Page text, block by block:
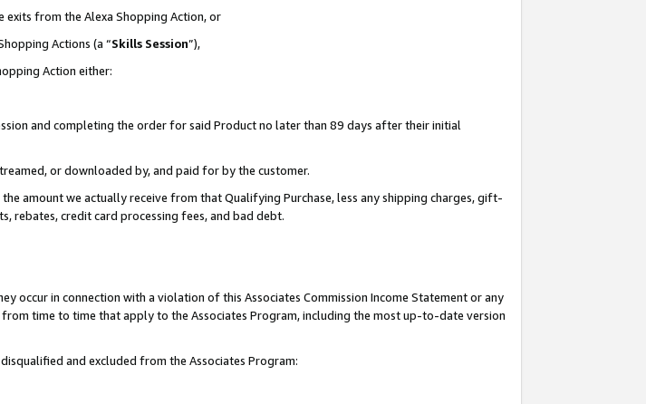
from the Alexa Shopping Action, or
Actions (a “Skills Session”),
Action either:
and completing the order for said Product no later than 89 days after their initial
or downloaded by, and paid for by the customer.
amount we actually receive from that Qualifying Purchase, less any shipping charges, gift-
rebates, credit card processing fees, and bad debt.
occur in connection with a violation of this Associates Commission Income Statement or any
time to time that apply to the Associates Program, including the most up-to-date version
and excluded from the Associates Program: